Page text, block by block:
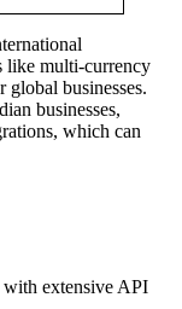
like multi-currency
global businesses.
businesses,
which can
extensive API